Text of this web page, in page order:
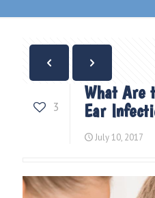
3
What Are
Ear
July 10, 2017